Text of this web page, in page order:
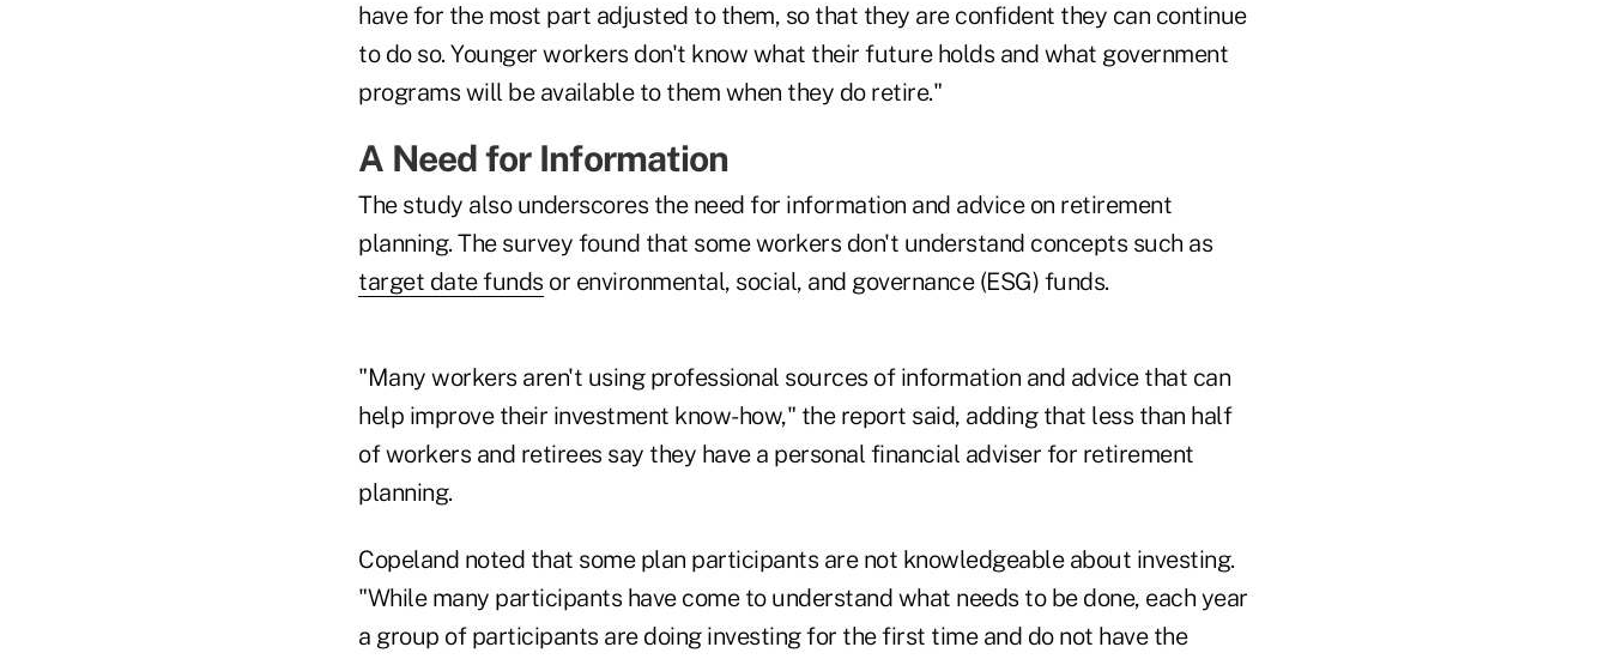
have for the most part adjusted to them, so that they are confident they can continue
to do so. Younger workers don't know what their future holds and what government
programs will be available to them when they do retire."
A Need for Information
The study also underscores the need for information and advice on retirement
planning. The survey found that some workers don't understand concepts such as
target date funds or environmental, social, and governance (ESG) funds.
"Many workers aren't using professional sources of information and advice that can
help improve their investment know-how," the report said, adding that less than half
of workers and retirees say they have a personal financial adviser for retirement
planning.
Copeland noted that some plan participants are not knowledgeable about investing.
"While many participants have come to understand what needs to be done, each year
a group of participants are doing investing for the first time and do not have the